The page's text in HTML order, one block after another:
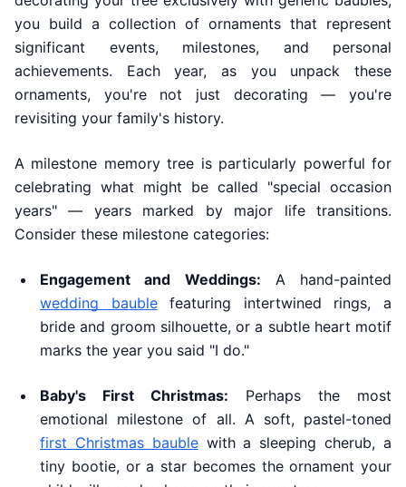
you build a collection of ornaments that represent
significant events, milestones, and personal
achievements. Each year, as you unpack these
ornaments, you're not just decorating — you're
revisiting your family's history.
A milestone memory tree is particularly powerful for
celebrating what might be called "special occasion
years" — years marked by major life transitions.
Consider these milestone categories:
Engagement and Weddings: A hand-painted
wedding baublefeaturing intertwined rings, a
bride and groom silhouette, or a subtle heart motif
marks the year you said "I do."
Baby's First Christmas: Perhaps the most
emotional milestone of all. A soft, pastel-toned
first Christmas baublewith a sleeping cherub, a
tiny bootie, or a star becomes the ornament your